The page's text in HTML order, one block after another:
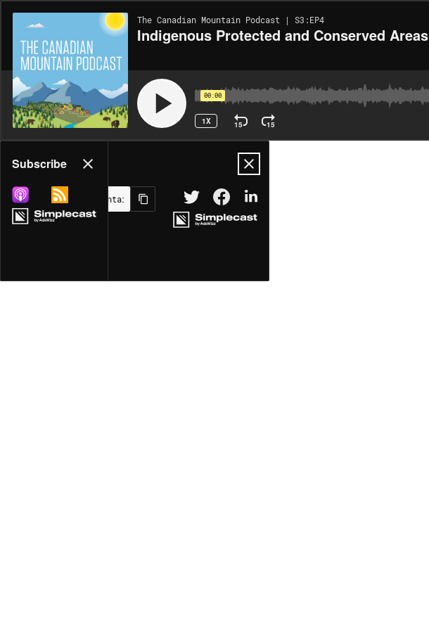
The Canadian Mountain Podcast | S3:EP4
Indigenous Protected and Conserved Areas
00:00
1X 15 15
Share
MORE OPTIONS
Subscribe